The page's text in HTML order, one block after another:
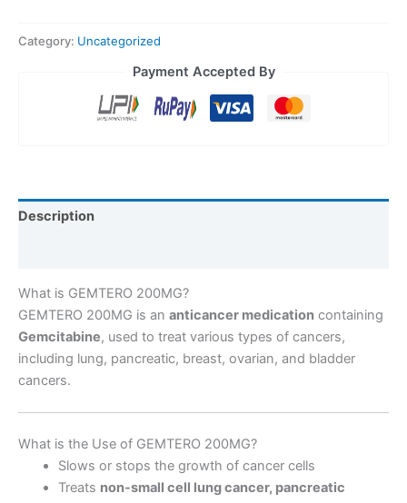
Category: Uncategorized
Payment Accepted By
Description
What is GEMTERO 200MG?
GEMTERO 200MG is an anticancer medication containing
Gemcitabine, used to treat various types of cancers,
including lung, pancreatic, breast, ovarian, and bladder
cancers.
What is the Use of GEMTERO 200MG?
Slows or stops the growth of cancer cells
Treats non-small cell lung cancer, pancreatic